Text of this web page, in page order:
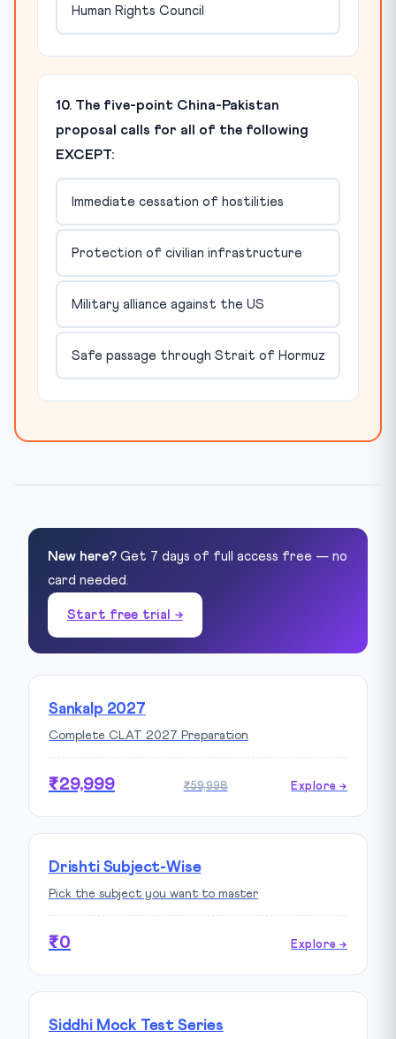
Human Rights Council
10. The five-point China-Pakistan
proposal calls for all of the following
EXCEPT:
Immediate cessation of hostilities
Protection of civilian infrastructure
Military alliance against the US
Safe passage through Strait of Hormuz
New here? Get 7 days of full access free — no
card needed.
Start free trial →
Sankalp 2027
Complete CLAT 2027 Preparation
₹29,999 ₹59,998 Explore →
Drishti Subject-Wise
Pick the subject you want to master
₹0 Explore →
Siddhi Mock Test Series